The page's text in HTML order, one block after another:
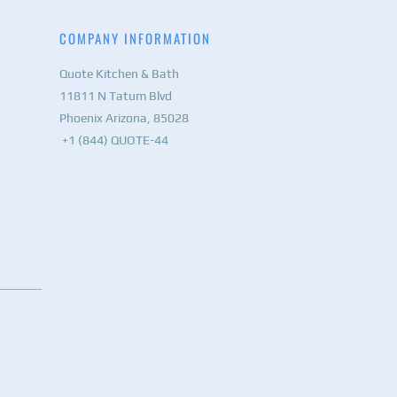
COMPANY INFORMATION
Quote Kitchen & Bath
11811 N Tatum Blvd
Phoenix Arizona, 85028
+1 (844) QUOTE-44